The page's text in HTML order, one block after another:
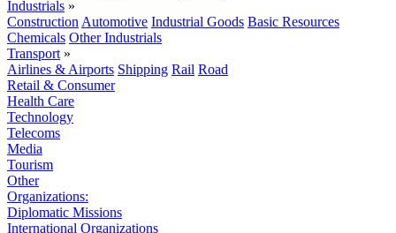
Industrials »
Construction Automotive Industrial Goods Basic Resources
Chemicals Other Industrials
Transport »
Airlines & Airports Shipping Rail Road
Retail & Consumer
Health Care
Technology
Telecoms
Media
Tourism
Other
Organizations:
Diplomatic Missions
International Organizations